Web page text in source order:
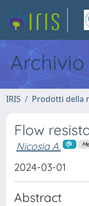
IRIS Prodotti della
Flow
Nicosia A.
2024-03-01
Abstract